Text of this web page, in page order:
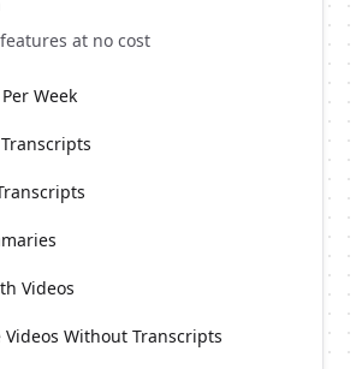
at no cost
Week
Videos
Videos Without Transcripts